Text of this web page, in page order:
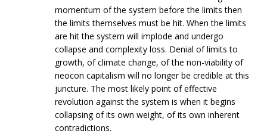
momentum of the system before the limits then
the limits themselves must be hit. When the limits
are hit the system will implode and undergo
collapse and complexity loss. Denial of limits to
growth, of climate change, of the non-viability of
neocon capitalism will no longer be credible at this
juncture. The most likely point of effective
revolution against the system is when it begins
collapsing of its own weight, of its own inherent
contradictions.